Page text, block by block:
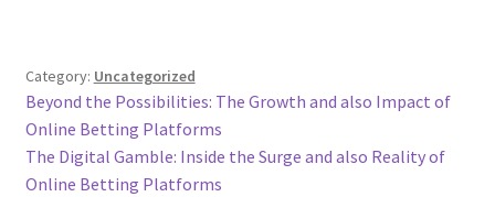
Category: Uncategorized
Post
navigation
Previous
post:
Beyond the Possibilities: The Growth and also Impact of
Online Betting Platforms
Next
post:
The Digital Gamble: Inside the Surge and also Reality of
Online Betting Platforms